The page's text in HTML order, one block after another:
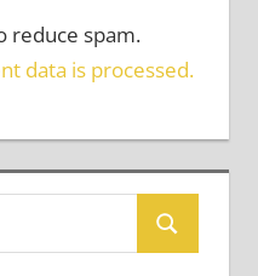
reduce spam.
data is processed.